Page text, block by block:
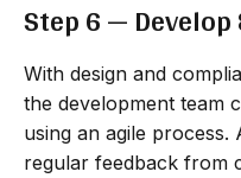
Step 6 — Develop
With design and
the development team
using an agile process.
regular feedback from